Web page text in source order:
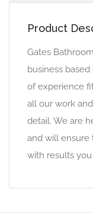
Product
Gates
business
of experience
all our work
detail. We are
and will ensure
with results